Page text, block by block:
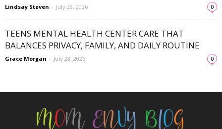
Lindsay Steven - July 28, 2026 0
TEENS MENTAL HEALTH CENTER CARE THAT
BALANCES PRIVACY, FAMILY, AND DAILY ROUTINE
Grace Morgan - July 28, 2026 0